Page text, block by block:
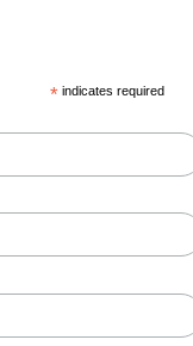
* indicates required